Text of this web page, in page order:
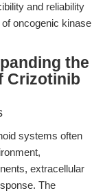
and reliability
oncogenic kinase
the
Crizotinib
systems often
extracellular
The